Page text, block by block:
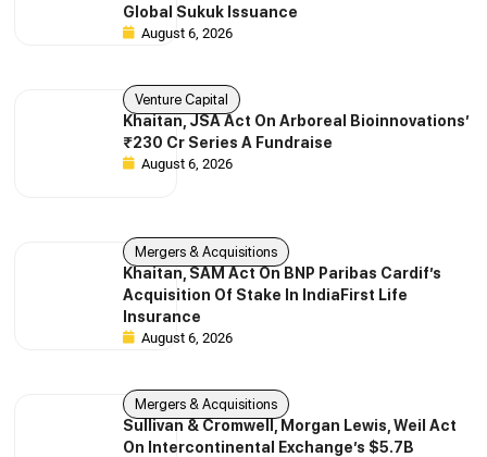
Global Sukuk Issuance
August 6, 2026
Venture Capital
Khaitan, JSA Act On Arboreal Bioinnovations’
₹230 Cr Series A Fundraise
August 6, 2026
Mergers & Acquisitions
Khaitan, SAM Act On BNP Paribas Cardif’s
Acquisition Of Stake In IndiaFirst Life
Insurance
August 6, 2026
Mergers & Acquisitions
Sullivan & Cromwell, Morgan Lewis, Weil Act
On Intercontinental Exchange’s $5.7B